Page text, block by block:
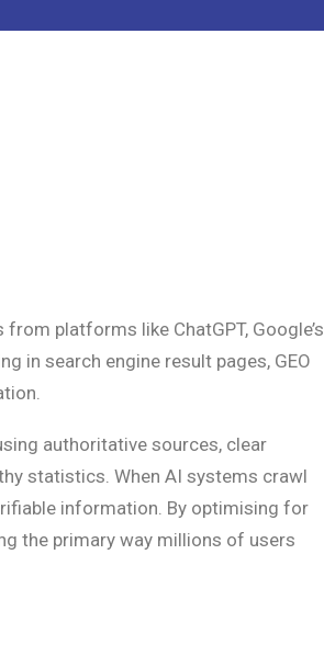
platforms like ChatGPT, Google’s
in search engine result pages, GEO
authoritative sources, clear
statistics. When AI systems crawl
information. By optimising for
the primary way millions of users